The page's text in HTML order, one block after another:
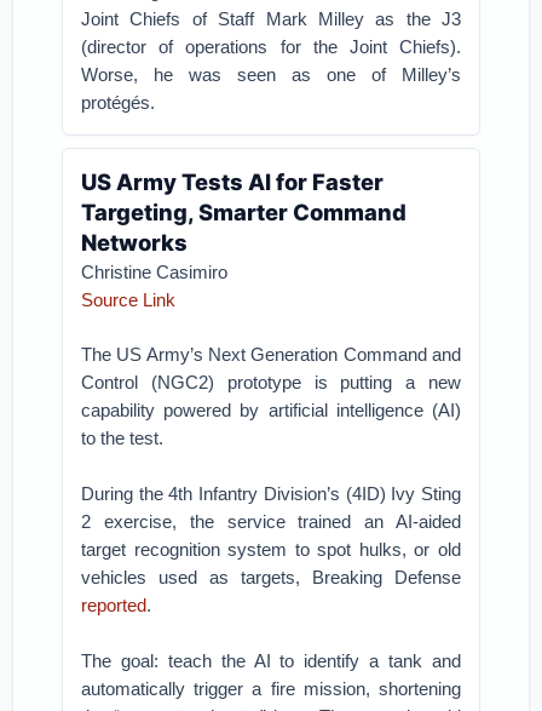
Joint Chiefs of Staff Mark Milley as the J3
(director of operations for the Joint Chiefs).
Worse, he was seen as one of Milley’s
protégés.
US Army Tests AI for Faster
Targeting, Smarter Command
Networks
Christine Casimiro
Source Link
The US Army’s Next Generation Command and
Control (NGC2) prototype is putting a new
capability powered by artificial intelligence (AI)
to the test.
During the 4th Infantry Division’s (4ID) Ivy Sting
2 exercise, the service trained an AI-aided
target recognition system to spot hulks, or old
vehicles used as targets, Breaking Defense
reported.
The goal: teach the AI to identify a tank and
automatically trigger a fire mission, shortening